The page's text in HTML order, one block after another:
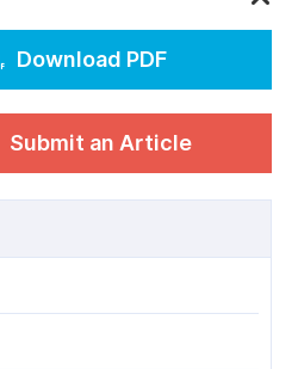
Download PDF
Submit an Article